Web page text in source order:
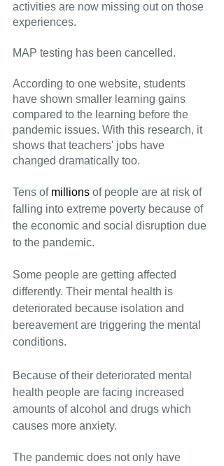
activities are now missing out on those
experiences.
MAP testing has been cancelled.
According to one website, students
have shown smaller learning gains
compared to the learning before the
pandemic issues. With this research, it
shows that teachers' jobs have
changed dramatically too.
Tens of millions of people are at risk of
falling into extreme poverty because of
the economic and social disruption due
to the pandemic.
Some people are getting affected
differently. Their mental health is
deteriorated because isolation and
bereavement are triggering the mental
conditions.
Because of their deteriorated mental
health people are facing increased
amounts of alcohol and drugs which
causes more anxiety.
The pandemic does not only have